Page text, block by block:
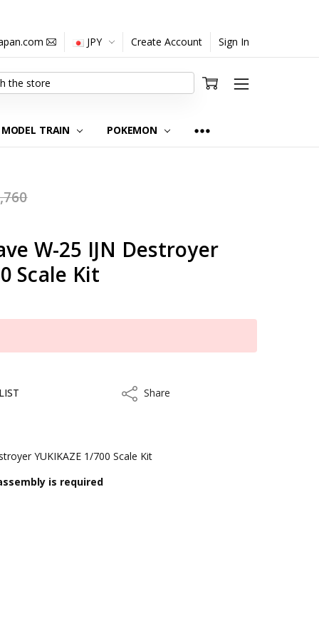
JPY Create Account Sign In
MODEL TRAIN POKEMON
W-25 IJN Destroyer
Scale Kit
ShareShare
YUKIKAZE 1/700 Scale Kit
is required